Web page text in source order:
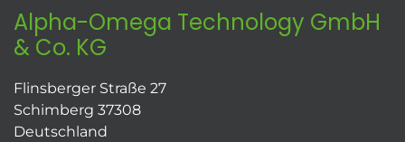
Alpha-Omega Technology GmbH
& Co. KG
Flinsberger Straße 27
Schimberg 37308
Deutschland